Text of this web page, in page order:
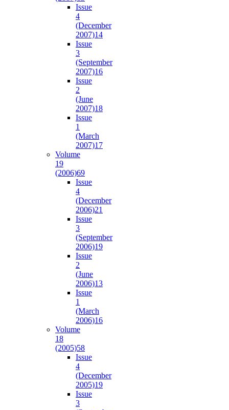
Issue
4
(December
2007)14
Issue
3
(September
2007)16
Issue
2
(June
2007)18
Issue
1
(March
2007)17
Volume
19
(2006)69
Issue
4
(December
2006)21
Issue
3
(September
2006)19
Issue
2
(June
2006)13
Issue
1
(March
2006)16
Volume
18
(2005)58
Issue
4
(December
2005)19
Issue
3